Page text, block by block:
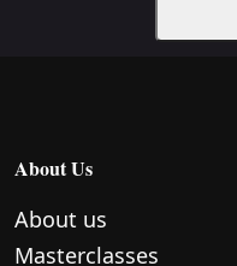
About Us
About us
Masterclasses